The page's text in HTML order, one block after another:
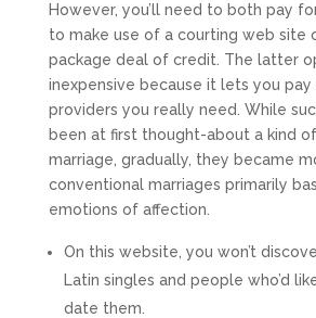
However, you’ll need to both pay
to make use of a courting web site
package deal of credit. The latter
inexpensive because it lets you
providers you really need. While
been at first thought-about a kind
marriage, gradually, they became
conventional marriages primarily
emotions of affection.
On this website, you won’t
Latin singles and people who’d
date them.